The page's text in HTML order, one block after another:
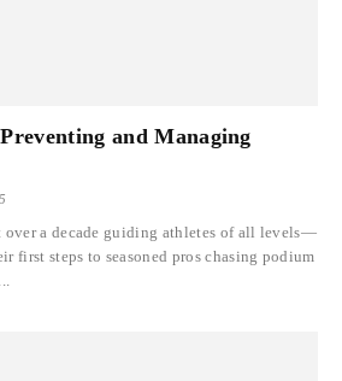
and Managing
over a decade guiding athletes of all levels—
first steps to seasoned pros chasing podium